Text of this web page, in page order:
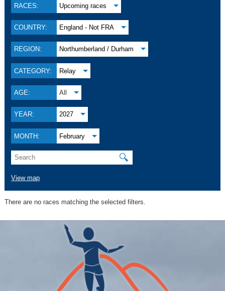
RACES: Upcoming races
COUNTRY: England - Not FRA
REGION: Northumberland / Durham
CATEGORY: Relay
AGE: All
YEAR: 2027
MONTH: February
🔍
View map
There are no races matching the selected filters.